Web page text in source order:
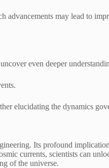
advancements may lead to
even deeper
elucidating the dynamics
Its profound
currents, scientists can
of the universe.